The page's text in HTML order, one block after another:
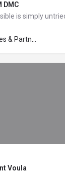
DMC
6936199920
Voula